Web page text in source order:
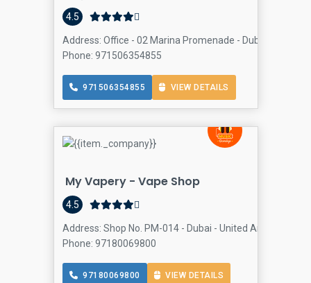
4.5
Address: Office - 02 Marina Promenade - Dubai - United
Phone: 971506354855
971506354855 VIEW DETAILS
My Vapery - Vape Shop
4.5
Address: Shop No. PM-014 - Dubai - United Arab
Phone: 97180069800
97180069800 VIEW DETAILS